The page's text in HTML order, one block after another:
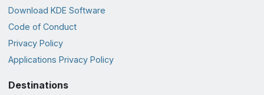
Download KDE Software
Code of Conduct
Privacy Policy
Applications Privacy Policy
Destinations